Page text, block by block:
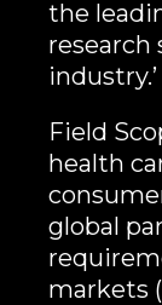
the
research
industry.’
Field
health
global
markets